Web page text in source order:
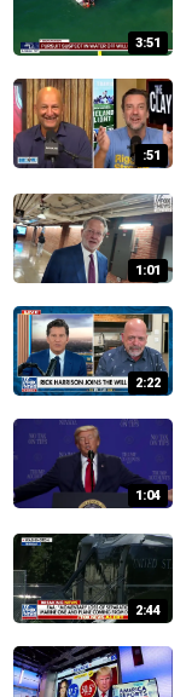
3:51
:51
1:01
2:22
1:04
2:44